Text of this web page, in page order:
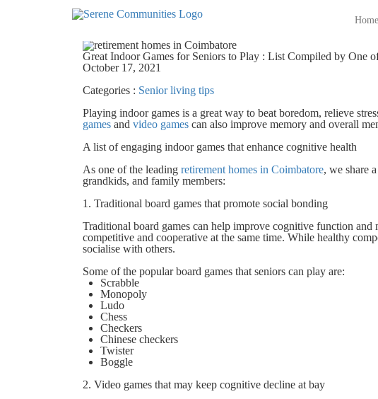
Home
Great Indoor Games for Seniors to Play : List Compiled by One
October 17, 2021
Categories : Senior living tips
Playing indoor games is a great way to beat boredom, relieve
games and video games can also improve memory and overall
A list of engaging indoor games that enhance cognitive health
As one of the leading retirement homes in Coimbatore, we share
grandkids, and family members:
1. Traditional board games that promote social bonding
Traditional board games can help improve cognitive function and
competitive and cooperative at the same time. While healthy
socialise with others.
Some of the popular board games that seniors can play are:
Scrabble
Monopoly
Ludo
Chess
Checkers
Chinese checkers
Twister
Boggle
2. Video games that may keep cognitive decline at bay